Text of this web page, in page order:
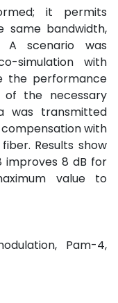
it permits
same bandwidth,
A scenario was
simulation with
the performance
of the necessary
was transmitted
with
Results show
improves 8 dB for
value to
Pam-4,